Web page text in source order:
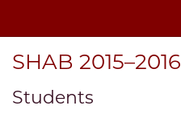
SHAB 2015–2016
Students